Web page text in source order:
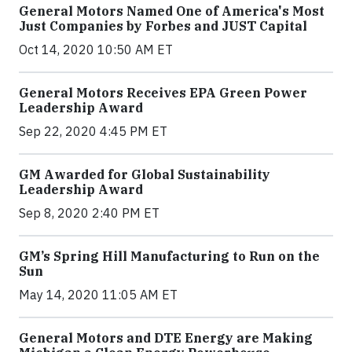
General Motors Named One of America's Most
Just Companies by Forbes and JUST Capital
Oct 14, 2020 10:50 AM ET
General Motors Receives EPA Green Power
Leadership Award
Sep 22, 2020 4:45 PM ET
GM Awarded for Global Sustainability
Leadership Award
Sep 8, 2020 2:40 PM ET
GM’s Spring Hill Manufacturing to Run on the
Sun
May 14, 2020 11:05 AM ET
General Motors and DTE Energy are Making